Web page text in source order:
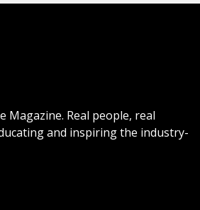
Magazine. Real people, real
and inspiring the industry-